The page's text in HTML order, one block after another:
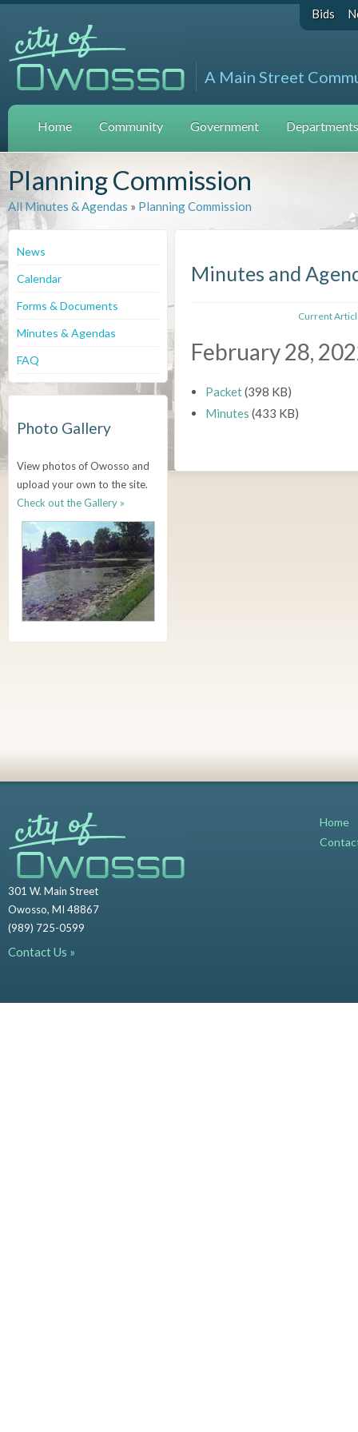
Bids
A Main Street
Home Community Government
Planning Commission
All Minutes & Agendas » Planning Commission
News
Calendar
Forms & Documents
Minutes & Agendas
FAQ
Photo Gallery
View photos of Owosso and
upload your own to the site.
Check out the Gallery »
Minutes and
Current
February 28,
Packet(398 KB)
Minutes (433 KB)
301 W. Main Street
Owosso, MI 48867
(989) 725-0599
Contact Us »
Home